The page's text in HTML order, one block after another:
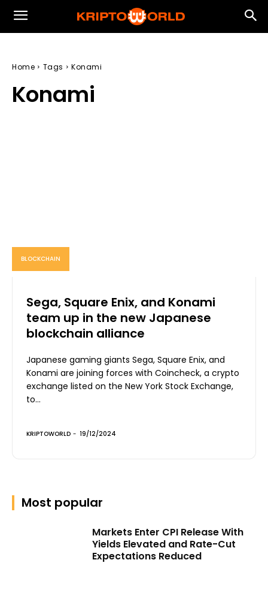
Home Tags Konami
Konami
BLOCKCHAIN
Sega, Square Enix, and Konami
team up in the new Japanese
blockchain alliance
Japanese gaming giants Sega, Square Enix, and
Konami are joining forces with Coincheck, a crypto
exchange listed on the New York Stock Exchange,
to...
KRIPTOWORLD - 19/12/2024
Most popular
Markets Enter CPI Release With
Yields Elevated and Rate-Cut
Expectations Reduced